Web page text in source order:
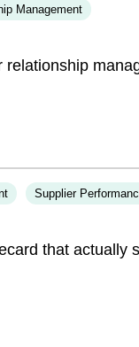
Management
Supplier
that actually